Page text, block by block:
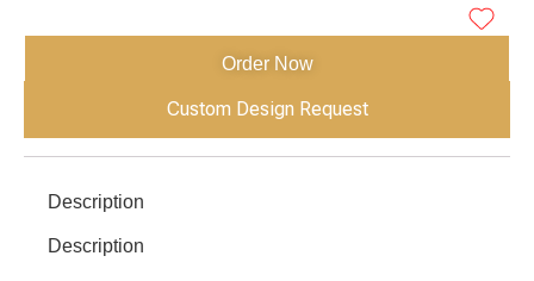
Order Now
Custom Design Request
Description
Description